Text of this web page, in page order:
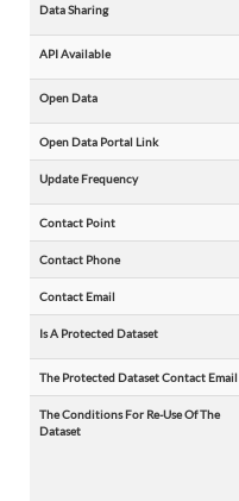
Data Sharing
API Available
Open Data
Open Data Portal Link
Update Frequency
Contact Point
Contact Phone
Contact Email
Is A Protected Dataset
The Protected Dataset Contact Email
The Conditions For Re-Use Of The
Dataset